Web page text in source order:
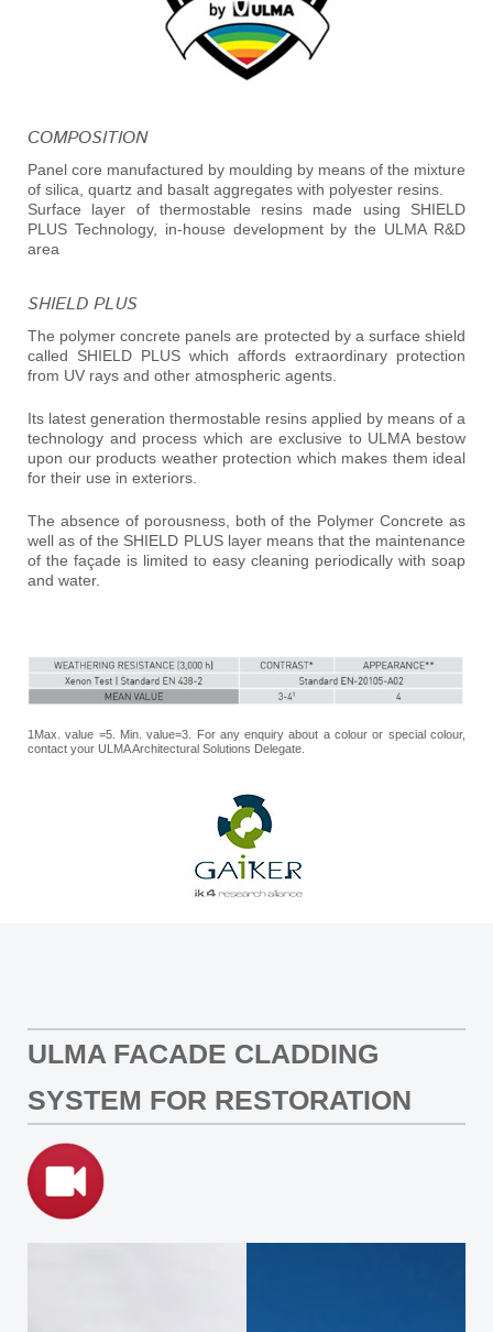
COMPOSITION
Panel core manufactured by moulding by means of the mixture
of silica, quartz and basalt aggregates with polyester resins.
Surface layer of thermostable resins made using SHIELD
PLUS Technology, in-house development by the ULMA R&D
area
SHIELD PLUS
The polymer concrete panels are protected by a surface shield
called SHIELD PLUS which affords extraordinary protection
from UV rays and other atmospheric agents.
Its latest generation thermostable resins applied by means of a
technology and process which are exclusive to ULMA bestow
upon our products weather protection which makes them ideal
for their use in exteriors.
The absence of porousness, both of the Polymer Concrete as
well as of the SHIELD PLUS layer means that the maintenance
of the façade is limited to easy cleaning periodically with soap
and water.
1Max. value =5. Min. value=3. For any enquiry about a colour or special colour,
contact your ULMA Architectural Solutions Delegate.
ULMA FACADE CLADDING
SYSTEM FOR RESTORATION